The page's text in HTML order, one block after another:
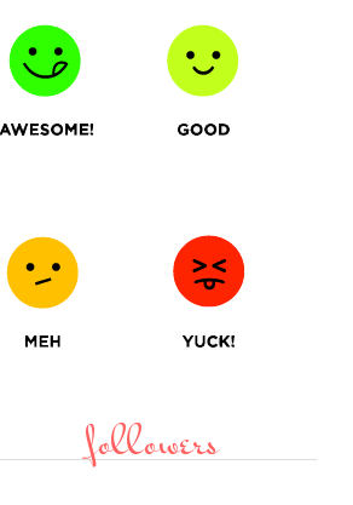
followers